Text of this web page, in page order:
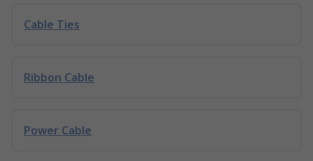
Cable Ties
Ribbon Cable
Power Cable